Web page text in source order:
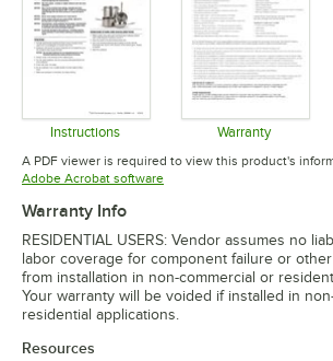
Instructions
Opens in new tab
Warranty
Opens in
A PDF viewer is required to view this product's
Adobe Acrobat softwareOpens in new tab
Warranty Info
RESIDENTIAL USERS: Vendor assumes no
labor coverage for component failure or
from installation in non-commercial or
Your warranty will be voided if installed in
residential applications.
Resources